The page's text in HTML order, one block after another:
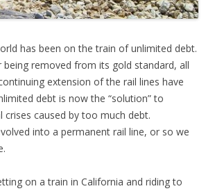
has been on the train of unlimited debt.
being removed from its gold standard, all
extension of the rail lines have
debt is now the “solution” to
crises caused by too much debt.
into a permanent rail line, or so we
on a train in California and riding to